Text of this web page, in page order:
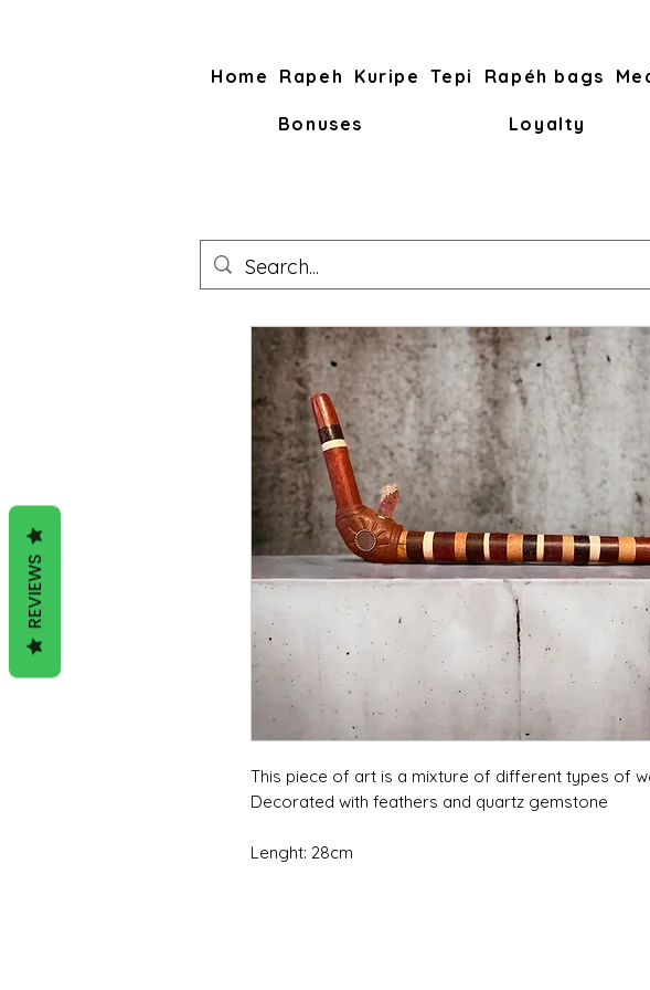
Home Rapeh Kuripe Tepi Rapéh bags
Bonuses Loyalty
This piece of art is a mixture of different types of
Decorated with feathers and quartz gemstone
Lenght: 28cm
REVIEWS